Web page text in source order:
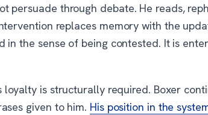
persuade through debate. He reads,
replaces memory with the
in the sense of being contested. It is
loyalty is structurally required. Boxer
given to him. His position in the